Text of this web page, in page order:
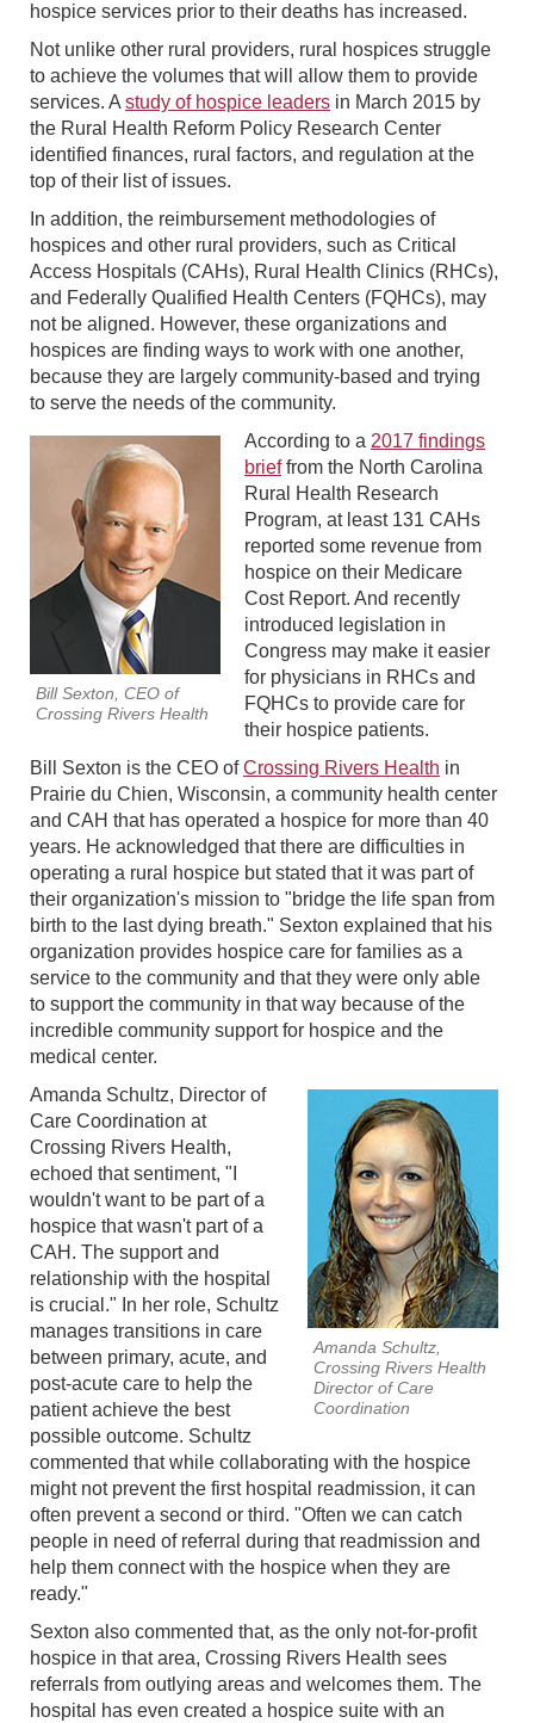
hospice services prior to their deaths has increased.
Not unlike other rural providers, rural hospices struggle
to achieve the volumes that will allow them to provide
services. A study of hospice leaders in March 2015 by
the Rural Health Reform Policy Research Center
identified finances, rural factors, and regulation at the
top of their list of issues.
In addition, the reimbursement methodologies of
hospices and other rural providers, such as Critical
Access Hospitals (CAHs), Rural Health Clinics (RHCs),
and Federally Qualified Health Centers (FQHCs), may
not be aligned. However, these organizations and
hospices are finding ways to work with one another,
because they are largely community-based and trying
to serve the needs of the community.
Bill Sexton, CEO of
Crossing Rivers Health
According to a 2017 findings
brieffrom the North Carolina
Rural Health Research
Program, at least 131 CAHs
reported some revenue from
hospice on their Medicare
Cost Report. And recently
introduced legislation in
Congress may make it easier
for physicians in RHCs and
FQHCs to provide care for
their hospice patients.
Bill Sexton is the CEO ofCrossing Rivers Health in
Prairie du Chien, Wisconsin, a community health center
and CAH that has operated a hospice for more than 40
years. He acknowledged that there are difficulties in
operating a rural hospice but stated that it was part of
their organization's mission to "bridge the life span from
birth to the last dying breath." Sexton explained that his
organization provides hospice care for families as a
service to the community and that they were only able
to support the community in that way because of the
incredible community support for hospice and the
medical center.
Amanda Schultz,
Crossing Rivers Health
Director of Care
Coordination
Amanda Schultz, Director of
Care Coordination at
Crossing Rivers Health,
echoed that sentiment, "I
wouldn't want to be part of a
hospice that wasn't part of a
CAH. The support and
relationship with the hospital
is crucial." In her role, Schultz
manages transitions in care
between primary, acute, and
post-acute care to help the
patient achieve the best
possible outcome. Schultz
commented that while collaborating with the hospice
might not prevent the first hospital readmission, it can
often prevent a second or third. "Often we can catch
people in need of referral during that readmission and
help them connect with the hospice when they are
ready."
Sexton also commented that, as the only not-for-profit
hospice in that area, Crossing Rivers Health sees
referrals from outlying areas and welcomes them. The
hospital has even created a hospice suite with an